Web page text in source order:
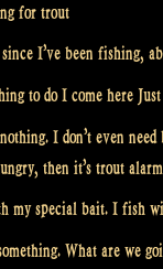
for trout
I’ve been fishing,
to do I come here
I don’t even
then it’s trout alarm
my special bait. I fish
What are we